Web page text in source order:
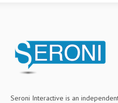
Seroni Interactive is an